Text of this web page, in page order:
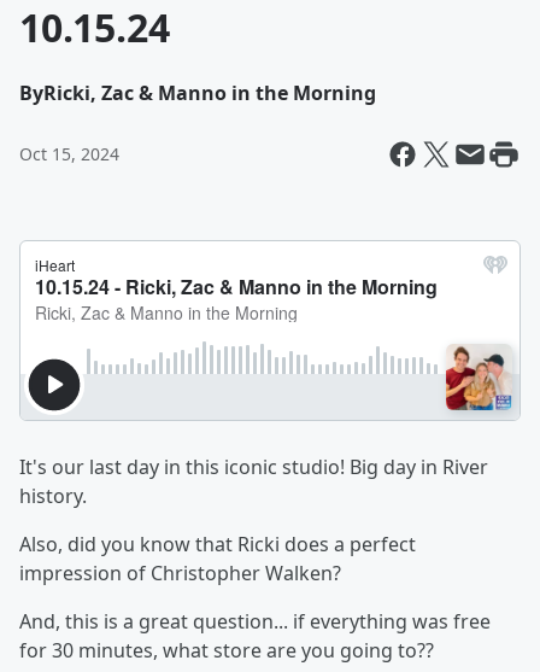
10.15.24
ByRicki, Zac & Manno in the Morning
Oct 15, 2024
It's our last day in this iconic studio! Big day in River
history.
Also, did you know that Ricki does a perfect
impression of Christopher Walken?
And, this is a great question... if everything was free
for 30 minutes, what store are you going to??